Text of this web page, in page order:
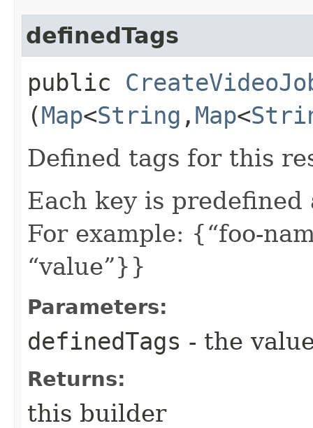
definedTags
public
(Map<String ,​ Map<
Defined tags for this
Each key is predefined
For example: {“foo-
“value”}}
Parameters:
definedTags - the
Returns:
this builder